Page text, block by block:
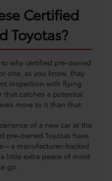
Certified
Toyotas?
why certified pre-owned
one, as you know, they
inspection with flying
catches a potential
more to it than that.
of a new car at the
pre-owned Toyotas have
manufacturer-backed
little extra peace of mind
go.